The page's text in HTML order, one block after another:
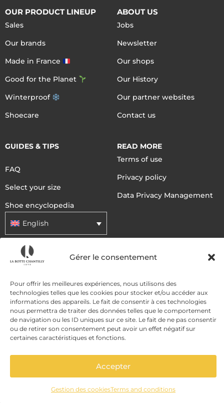
Gérer le consentement
Pour offrir les meilleures expériences, nous utilisons des
technologies telles que les cookies pour stocker et/ou accéder aux
informations des appareils. Le fait de consentir à ces technologies
nous permettra de traiter des données telles que le comportement
de navigation ou les ID uniques sur ce site. Le fait de ne pas consentir
ou de retirer son consentement peut avoir un effet négatif sur
certaines caractéristiques et fonctions.
Accepter
Gestion des cookiesTerms and conditions
ADD TO CART
OUR PRODUCT LINEUP
Sales
Our brands
Made in France
Good for the Planet
Winterproof
Shoecare
ABOUT US
Jobs
Newsletter
Our shops
Our History
Our partner websites
Contact us
GUIDES & TIPS
FAQ
Select your size
Shoe encyclopedia
English
READ MORE
Terms of use
Privacy policy
Data Privacy Management
DELIVERY METHODS
PAYMENT METHODS